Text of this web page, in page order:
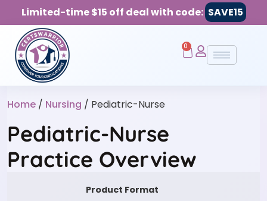
Limited-time $15 off deal with code: SAVE15
0
Home / Nursing / Pediatric-Nurse
Pediatric-Nurse
Practice Overview
Product Format